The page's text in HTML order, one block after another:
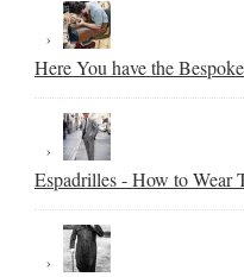
Here You have the
Espadrilles - How to Wear